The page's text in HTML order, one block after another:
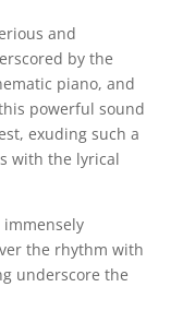
and
by the
piano, and
powerful sound
exuding such a
with the lyrical
immensely
the rhythm with
underscore the